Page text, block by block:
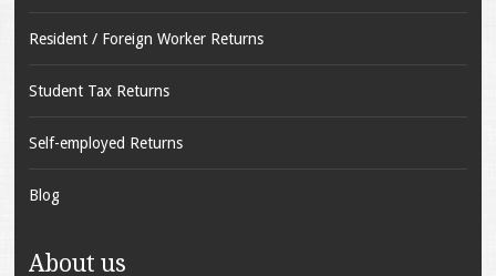
Resident / Foreign Worker Returns
Student Tax Returns
Self-employed Returns
Blog
About us